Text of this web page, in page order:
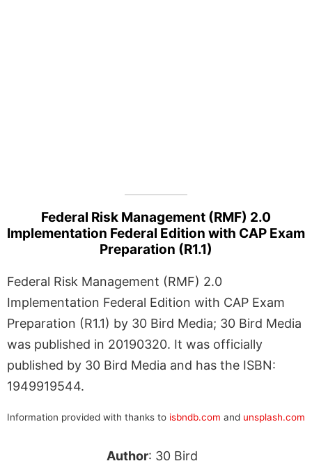
Federal Risk Management (RMF) 2.0
Implementation Federal Edition with CAP Exam
Preparation (R1.1)
Federal Risk Management (RMF) 2.0
Implementation Federal Edition with CAP Exam
Preparation (R1.1) by 30 Bird Media; 30 Bird Media
was published in 20190320. It was officially
published by 30 Bird Media and has the ISBN:
1949919544.
Information provided with thanks to isbndb.com and unsplash.com
Author: 30 Bird